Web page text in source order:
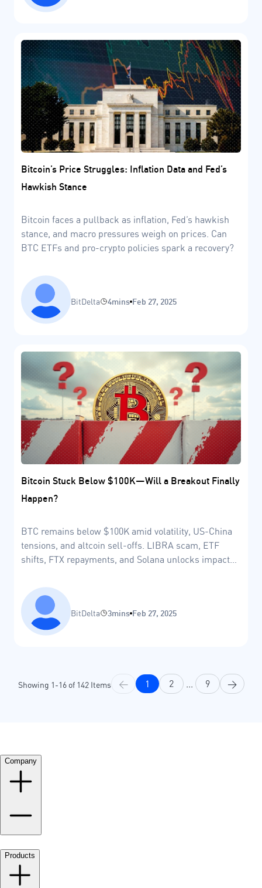
Bitcoin’s Price Struggles: Inflation Data and Fed’s
Hawkish Stance
Bitcoin faces a pullback as inflation, Fed’s hawkish
stance, and macro pressures weigh on prices. Can
BTC ETFs and pro-crypto policies spark a recovery?
BitDelta 4mins Feb 27, 2025
Bitcoin Stuck Below $100K—Will a Breakout Finally
Happen?
BTC remains below $100K amid volatility, US-China
tensions, and altcoin sell-offs. LIBRA scam, ETF
shifts, FTX repayments, and Solana unlocks impact
BitDelta 3mins Feb 27, 2025
Showing 1-16 of 142 Items < 1 2 9 >
Company
Products